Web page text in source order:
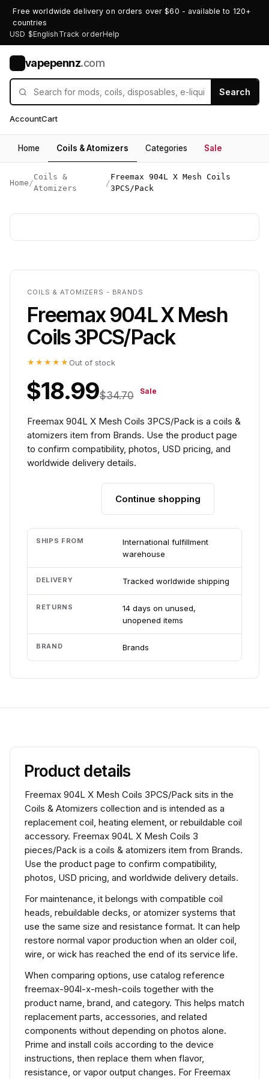
Free worldwide delivery on orders over $60 - available to 120+
countries
USD $English Track orderHelp
vapepennz.com
Search
AccountCart
Home Coils & Atomizers Categories Sale
Home /
Coils &
Atomizers
/
Freemax 904L X Mesh Coils
3PCS/Pack
COILS & ATOMIZERS - BRANDS
Freemax 904L X Mesh
Coils 3PCS/Pack
★★★★★ Out of stock
$18.99$34.70 Sale
Freemax 904L X Mesh Coils 3PCS/Pack is a coils &
atomizers item from Brands. Use the product page
to confirm compatibility, photos, USD pricing, and
worldwide delivery details.
Continue shopping
SHIPS FROM
International fulfillment
warehouse
DELIVERY Tracked worldwide shipping
RETURNS
14 days on unused,
unopened items
BRAND Brands
Product details
Freemax 904L X Mesh Coils 3PCS/Pack sits in the
Coils & Atomizers collection and is intended as a
replacement coil, heating element, or rebuildable coil
accessory. Freemax 904L X Mesh Coils 3
pieces/Pack is a coils & atomizers item from Brands.
Use the product page to confirm compatibility,
photos, USD pricing, and worldwide delivery details.
For maintenance, it belongs with compatible coil
heads, rebuildable decks, or atomizer systems that
use the same size and resistance format. It can help
restore normal vapor production when an older coil,
wire, or wick has reached the end of its service life.
When comparing options, use catalog reference
freemax-904l-x-mesh-coils together with the
product name, brand, and category. This helps match
replacement parts, accessories, and related
components without depending on photos alone.
Prime and install coils according to the device
instructions, then replace them when flavor,
resistance, or vapor output changes. For Freemax